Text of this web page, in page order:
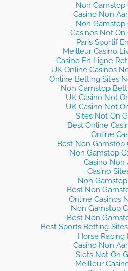
Non Gamstop
Casino Non
Non Gamstop
Casinos Not
Paris Sportif
Meilleur Casino
Casino En Ligne
UK Online Casinos
Online Betting Sites
Non Gamstop
UK Casino Not
UK Casino Not
Sites Not On
Best Online
Online
Best Non Gamstop
Non Gamstop
Casino Non
Casino
Non
Best Non
Online Casinos
Non Gamstop
Best Non
Best Sports Betting
Horse Racing
Casino Non
Slots Not On
Meilleur